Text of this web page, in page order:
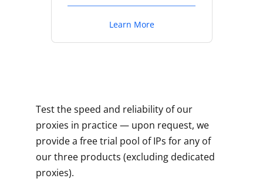
Learn More
Test the speed and reliability of our
proxies in practice — upon request, we
provide a free trial pool of IPs for any of
our three products (excluding dedicated
proxies).